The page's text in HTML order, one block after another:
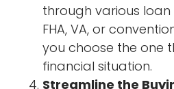
through various
FHA, VA, or
you choose the one
financial situation.
Streamline the